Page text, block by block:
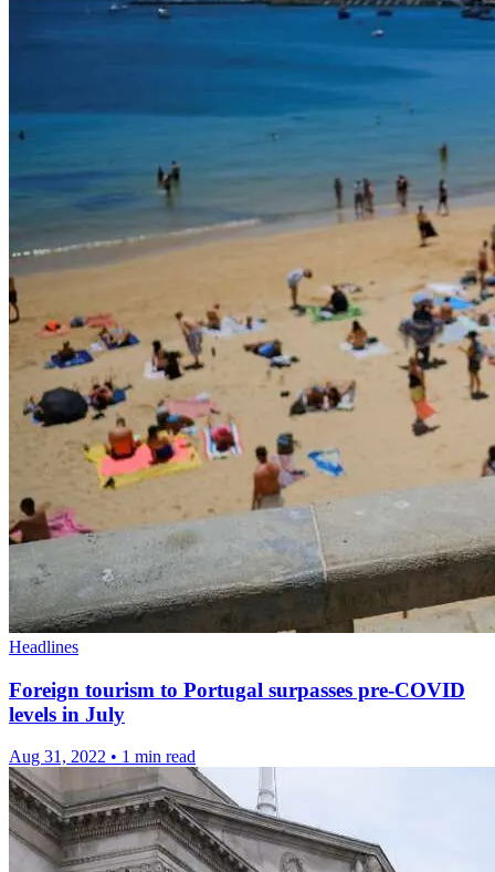
Headlines
Foreign tourism to Portugal surpasses pre-COVID
levels in July
Aug 31, 2022 • 1 min read